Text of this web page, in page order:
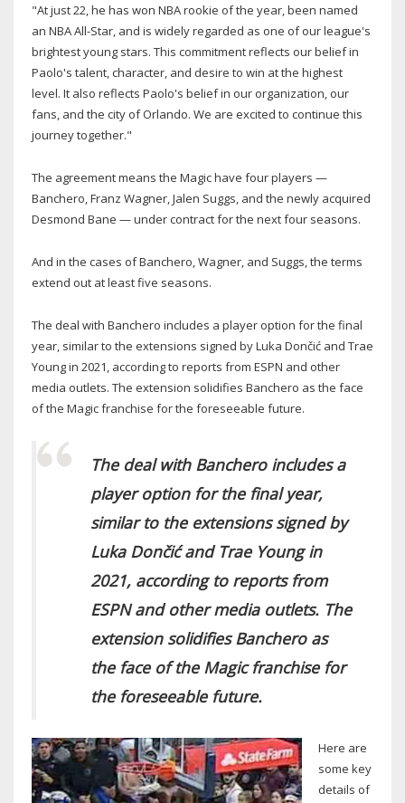
"At just 22, he has won NBA rookie of the year, been named
an NBA All-Star, and is widely regarded as one of our league's
brightest young stars. This commitment reflects our belief in
Paolo's talent, character, and desire to win at the highest
level. It also reflects Paolo's belief in our organization, our
fans, and the city of Orlando. We are excited to continue this
journey together."
The agreement means the Magic have four players —
Banchero, Franz Wagner, Jalen Suggs, and the newly acquired
Desmond Bane — under contract for the next four seasons.
And in the cases of Banchero, Wagner, and Suggs, the terms
extend out at least five seasons.
The deal with Banchero includes a player option for the final
year, similar to the extensions signed by Luka Dončić and Trae
Young in 2021, according to reports from ESPN and other
media outlets. The extension solidifies Banchero as the face
of the Magic franchise for the foreseeable future.
The deal with Banchero includes a
player option for the final year,
similar to the extensions signed by
Luka Dončić and Trae Young in
2021, according to reports from
ESPN and other media outlets. The
extension solidifies Banchero as
the face of the Magic franchise for
the foreseeable future.
Here are
some key
details of